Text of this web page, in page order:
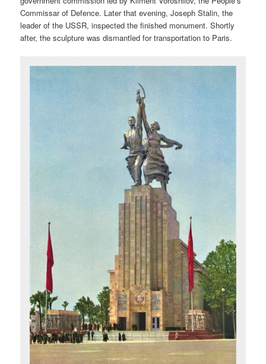
Commissar of Defence. Later that evening, Joseph Stalin, the
leader of the USSR, inspected the finished monument. Shortly
after, the sculpture was dismantled for transportation to Paris.